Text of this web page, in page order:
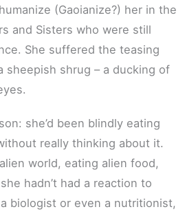
(Gaoianize?) her in the
and Sisters who were still
She suffered the teasing
sheepish shrug – a ducking of
she’d been blindly eating
really thinking about it.
world, eating alien food,
hadn’t had a reaction to
biologist or even a nutritionist,